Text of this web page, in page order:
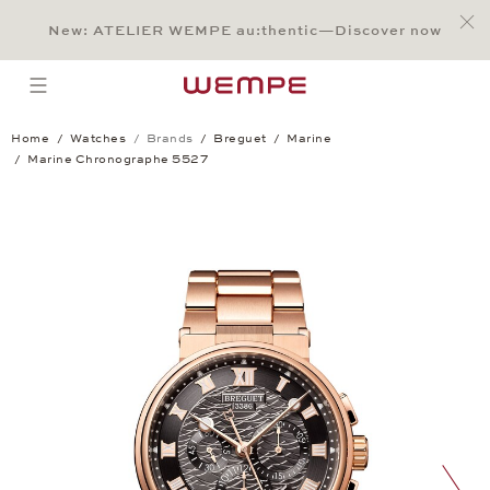
Main Content
Main Menu
Search
Footer
New: ATELIER WEMPE au:thentic—Discover now
open menu
Home Watches Brands Breguet
Marine
Marine Chronographe 5527